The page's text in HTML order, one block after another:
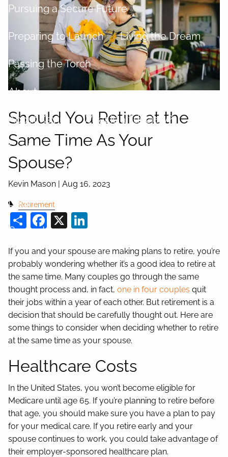
Pursuing a Secure Future
Preparing to Launch Living the Dream
Passing the Torch
About
About Kevin What is a fiduciary?
Centers of Influence
Process
Login
Contact
Should You Retire at the
Same Time As Your
Spouse?
Kevin Mason | Aug 16, 2023
Retirement
ShareFacebook
X
If you and your spouse are making plans to retire, you’re
probably wondering whether it’s a good idea to retire at
the same time. Many couples go through the same
thought process and, in fact, one in four couples quit
their jobs within a year of each other. But retirement is a
decision that should be carefully thought out. Here are
some things to consider when deciding whether to retire
at the same time as your spouse.
Healthcare Costs
In the United States, you won’t become eligible for
Medicare until age 65. If you’re planning to retire before
that age, you should make sure you have a plan to pay
for your medical care. If you retire early and your
spouse continues to work, you could take advantage of
their employer-sponsored healthcare plan.